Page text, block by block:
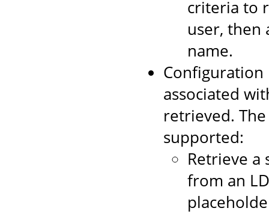
criteria to
user,
name.
associated
retrieved.
supported:
Retrieve
from an